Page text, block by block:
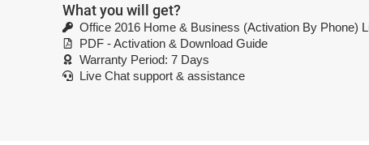
What you will get?
Office 2016 Home & Business (Activation By Phone)
PDF - Activation & Download Guide
Warranty Period: 7 Days
Live Chat support & assistance